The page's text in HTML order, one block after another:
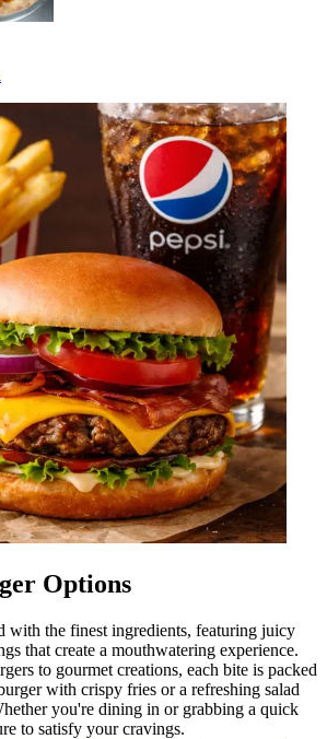
Options
with the finest ingredients, featuring juicy
that create a mouthwatering experience.
to gourmet creations, each bite is packed
with crispy fries or a refreshing salad
you're dining in or grabbing a quick
to satisfy your cravings.